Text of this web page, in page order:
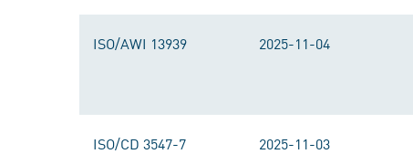
ISO/AWI 13939 2025-11-04
ISO/CD 3547-7 2025-11-03